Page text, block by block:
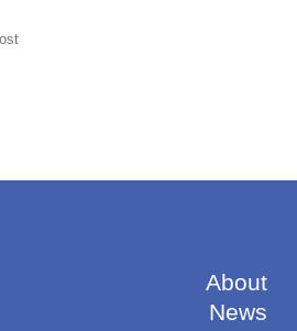
About
News